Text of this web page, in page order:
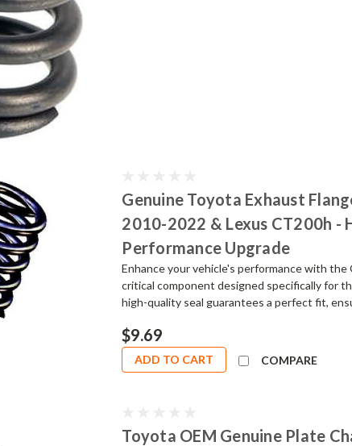
Genuine Toyota Exhaust
2010-2022 & Lexus CT200h -
Performance Upgrade
Enhance your vehicle's performance with the
critical component designed specifically for
high-quality seal guarantees a perfect fit,
$9.69
ADD TO CART COMPARE
Toyota OEM Genuine Plate